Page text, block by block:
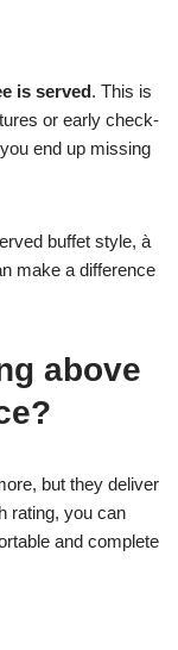
is served. This is
or early check-
end up missing
buffet style, à
make a difference
above
but they deliver
rating, you can
and complete